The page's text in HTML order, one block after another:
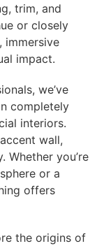
trim, and
or closely
immersive
impact.
we’ve
completely
interiors.
wall,
Whether you’re
or a
offers
the origins of